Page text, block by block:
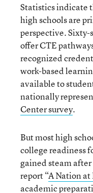
Statistics indicate
high schools are
perspective. Sixty-
offer CTE
recognized
work-based
available to
nationally
Center survey.
But most high
college readiness
gained steam
report “A Nation at
academic